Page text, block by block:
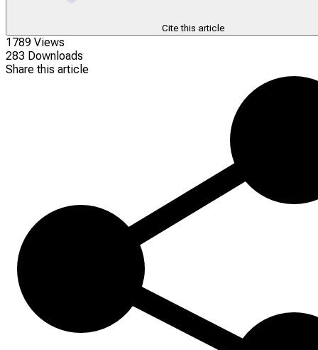
Cite this article
1789 Views
283 Downloads
Share this article